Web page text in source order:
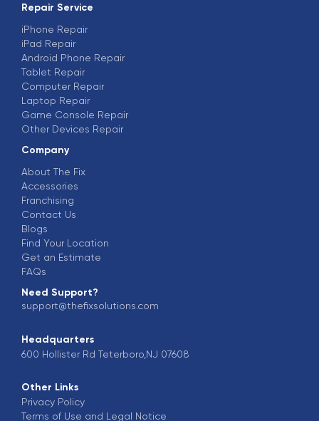
Repair Service
iPhone Repair
iPad Repair
Android Phone Repair
Tablet Repair
Computer Repair
Laptop Repair
Game Console Repair
Other Devices Repair
Company
About The Fix
Accessories
Franchising
Contact Us
Blogs
Find Your Location
Get an Estimate
FAQs
Need Support?
support@thefixsolutions.com
Headquarters
600 Hollister Rd Teterboro,NJ 07608
Other Links
Privacy Policy
Terms of Use and Legal Notice